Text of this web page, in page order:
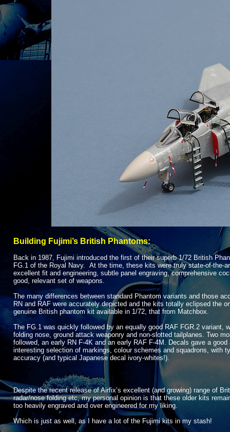
Building Fujimi’s British Phantoms:
Back in 1987, Fujimi introduced the first of their superb 1/72 British
FG.1 of the Royal Navy. At the time, these kits were truly state-of-the-
excellent fit and engineering, subtle panel engraving, comprehensive
good, relevant set of weapons.
The many differences between standard Phantom variants and those
RN and RAF were accurately depicted and the kits totally eclipsed the
genuine British phantom kit available in 1/72, that from Matchbox.
The FG.1 was quickly followed by an equally good RAF FGR.2 variant,
folding nose, ground attack weaponry and non-slotted tailplanes. Two
followed, an early RN F-4K and an early RAF F-4M. Decals gave a good
interesting selection of markings, colour schemes and squadrons, with
accuracy (and typical Japanese decal ivory-whites!).
Despite the recent release of Airfix’s excellent (and growing) range of
radar/nose folding etc, my personal opinion is that these older kits
too heavily engraved and over engineered for my liking.
Which is just as well, as I have a lot of the Fujimi kits in my stash!